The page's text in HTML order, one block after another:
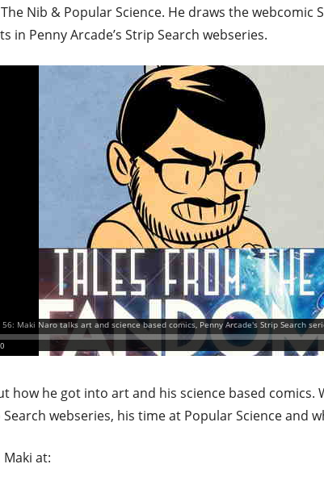
Nib & Popular Science. He draws the webcomic
in Penny Arcade’s Strip Search webseries.
how he got into art and his science based comics.
webseries, his time at Popular Science and
at: